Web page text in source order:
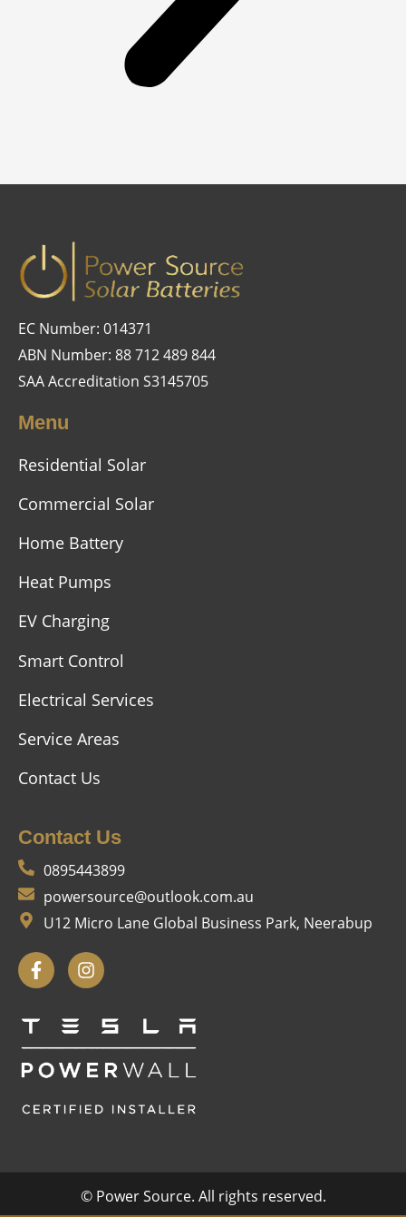
EC Number: 014371
ABN Number: 88 712 489 844
SAA Accreditation S3145705
Menu
Residential Solar
Commercial Solar
Home Battery
Heat Pumps
EV Charging
Smart Control
Electrical Services
Service Areas
Contact Us
Contact Us
0895443899
powersource@outlook.com.au
U12 Micro Lane Global Business Park, Neerabup
© Power Source. All rights reserved.